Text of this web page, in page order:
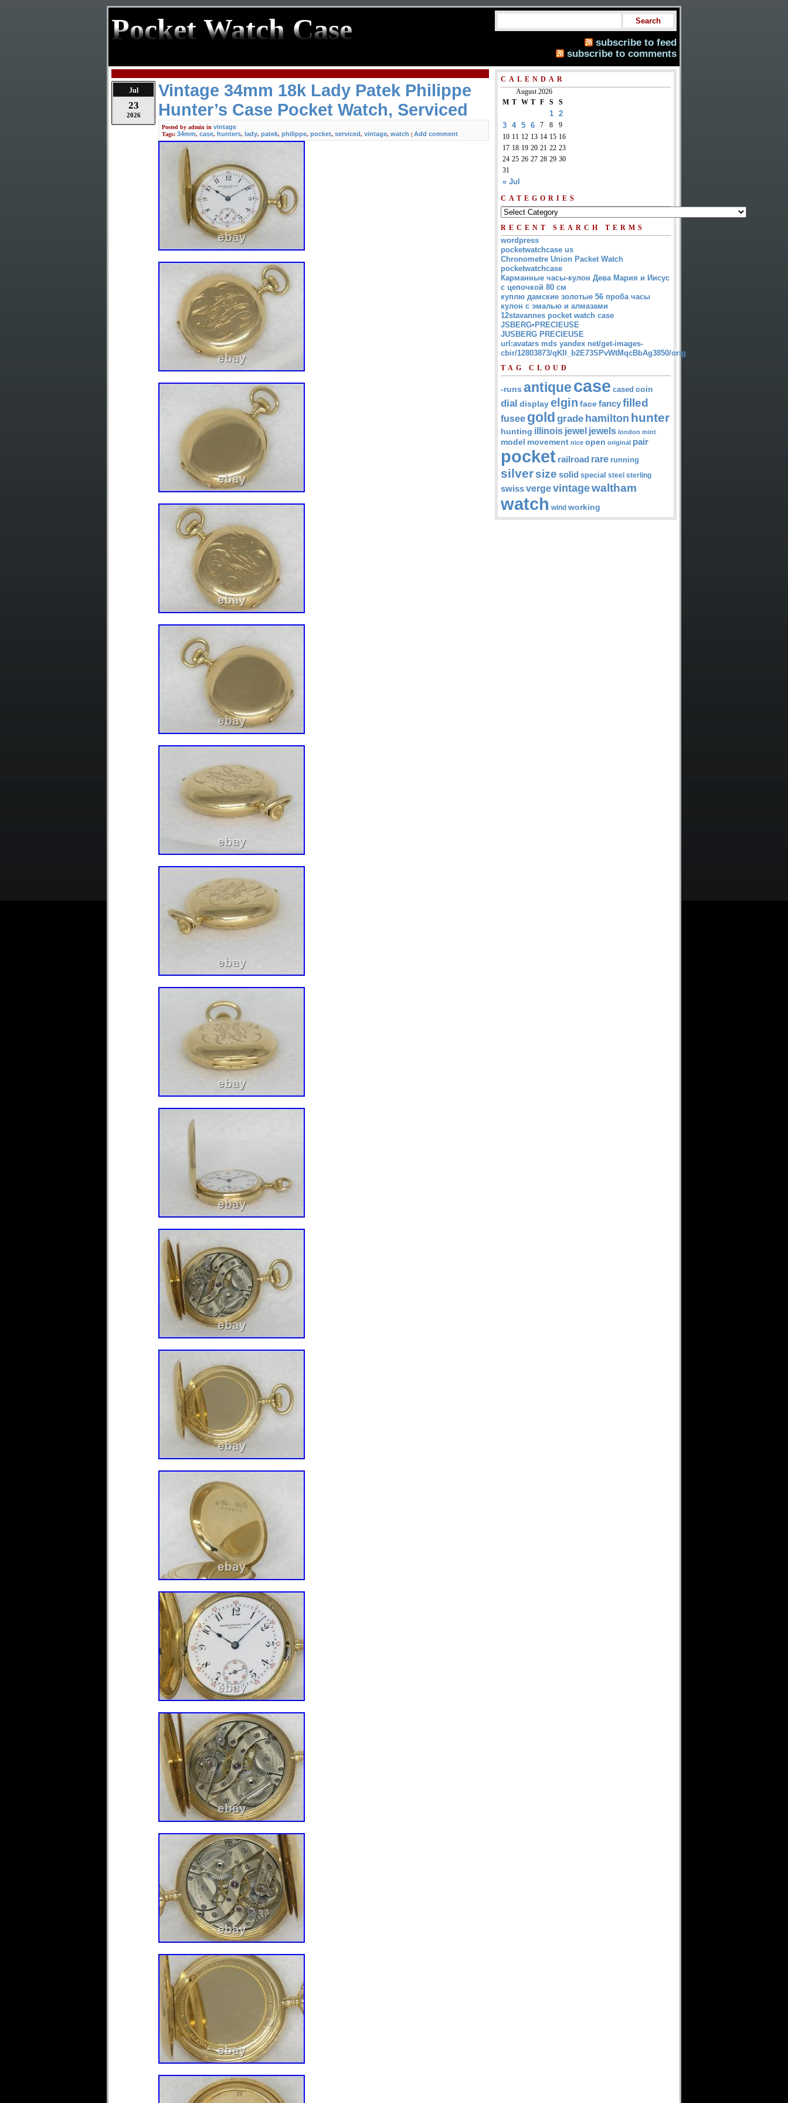
Pocket Watch Case
subscribe to feed
subscribe to comments
Jul
23
2026
Vintage 34mm 18k Lady Patek Philippe
Hunter’s Case Pocket Watch, Serviced
Posted by admin in vintage
Tags: 34mm, case, hunters, lady, patek, philippe, pocket, serviced, vintage, watch | Add comment
CALENDAR
August 2026
M T W T F S S
« Jul
1 2
3 4 5 6 7 8
9
10 11 12 13 14 15 16
17 18 19 20 21 22 23
24 25 26 27 28 29 30
31
CATEGORIES
RECENT SEARCH TERMS
wordpress
pocketwatchcase us
Chronometre Union Packet Watch
pocketwatchcase
Карманные часы-кулон Дева Мария и Иисус
с цепочкой 80 см
куплю дамские золотые 56 проба часы
кулон с эмалью и алмазами
12stavannes pocket watch case
JSBERG•PRECIEUSE
JUSBERG PRECIEUSE
url:avatars mds yandex net/get-images-
cbir/12803873/qKII_b2E73SPvWtMqcBbAg3850/orig
TAG CLOUD
-runs antiquecase cased coin
dial displayelgin face fancyfilled
fusee gold grade hamilton hunter
hunting illinois jewel jewels london mint
model movement nice open original pair
pocket railroad rare running
silversize solid special steel sterling
swissvergevintagewaltham
watch wind working